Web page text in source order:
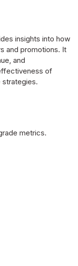
insights into how
and promotions. It
and
of
strategies.
metrics.